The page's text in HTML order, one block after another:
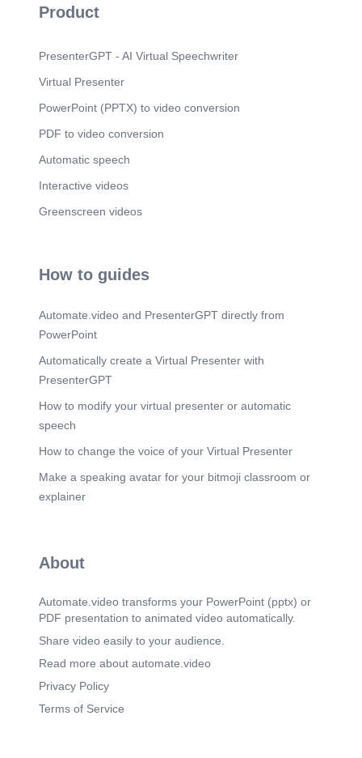
Product
PresenterGPT - AI Virtual Speechwriter
Virtual Presenter
PowerPoint (PPTX) to video conversion
PDF to video conversion
Automatic speech
Interactive videos
Greenscreen videos
How to guides
Automate.video and PresenterGPT directly from
PowerPoint
Automatically create a Virtual Presenter with
PresenterGPT
How to modify your virtual presenter or automatic
speech
How to change the voice of your Virtual Presenter
Make a speaking avatar for your bitmoji classroom or
explainer
About
Automate.video transforms your PowerPoint (pptx) or
PDF presentation to animated video automatically.
Share video easily to your audience.
Read more about automate.video
Privacy Policy
Terms of Service